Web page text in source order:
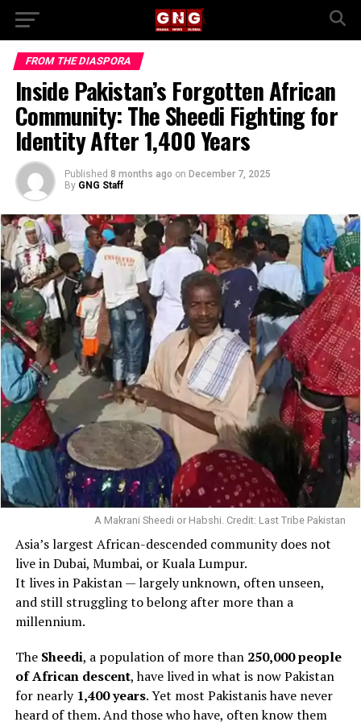
FROM THE DIASPORA
Inside Pakistan’s Forgotten African
Community: The Sheedi Fighting for
Identity After 1,400 Years
Published 8 months ago on December 7, 2025
By GNG Staff
A Makrani Sheedi or Habshi. Credit: Last Tribe Pakistan
Asia’s largest African-descended community does not
live in Dubai, Mumbai, or Kuala Lumpur.
It lives in Pakistan — largely unknown, often unseen,
and still struggling to belong after more than a
millennium.
The Sheedi, a population of more than 250,000 people
of African descent, have lived in what is now Pakistan
for nearly 1,400 years. Yet most Pakistanis have never
heard of them. And those who have, often know them